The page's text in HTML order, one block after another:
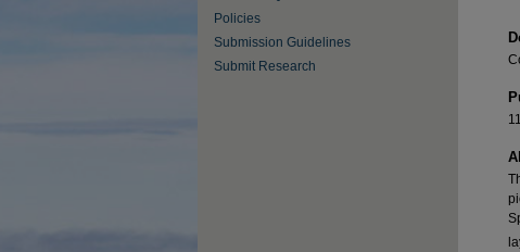
Policies
Submission Guidelines
Submit Research